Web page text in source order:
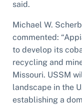
said.
Michael W.
commented:
to develop its
recycling and
Missouri. USSM
landscape in the
establishing a